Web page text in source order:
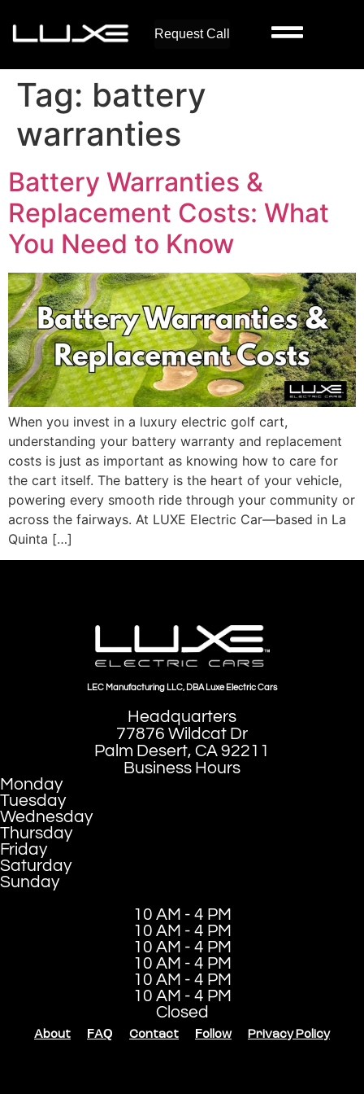
Request Call
Tag: battery
warranties
Battery Warranties &
Replacement Costs: What
You Need to Know
When you invest in a luxury electric golf cart,
understanding your battery warranty and replacement
costs is just as important as knowing how to care for
the cart itself. The battery is the heart of your vehicle,
powering every smooth ride through your community or
across the fairways. At LUXE Electric Car—based in La
Quinta […]
LEC Manufacturing LLC, DBA Luxe Electric Cars
Headquarters
77876 Wildcat Dr
Palm Desert, CA 92211
Business Hours
Monday
Tuesday
Wednesday
Thursday
Friday
Saturday
Sunday
10 AM - 4 PM
10 AM - 4 PM
10 AM - 4 PM
10 AM - 4 PM
10 AM - 4 PM
10 AM - 4 PM
Closed
About FAQ Contact Follow Privacy Policy